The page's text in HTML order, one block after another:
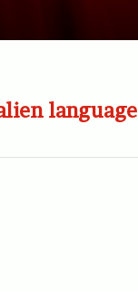
language